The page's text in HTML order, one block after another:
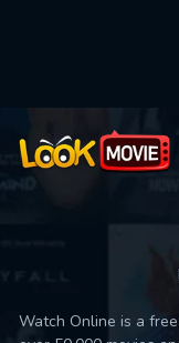
Watch Online is a